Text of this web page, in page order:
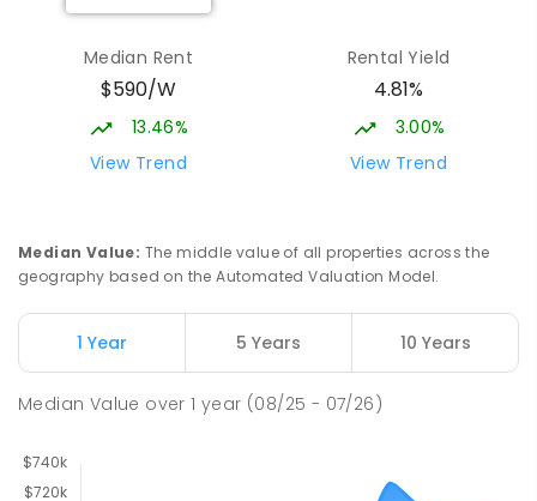
Median Rent
$590/W
13.46%
View Trend
Rental Yield
4.81%
3.00%
View Trend
Median Value: The middle value of all properties across the
geography based on the Automated Valuation Model.
1 Year 5 Years 10 Years
Median Value over1 year (08/25 - 07/26)